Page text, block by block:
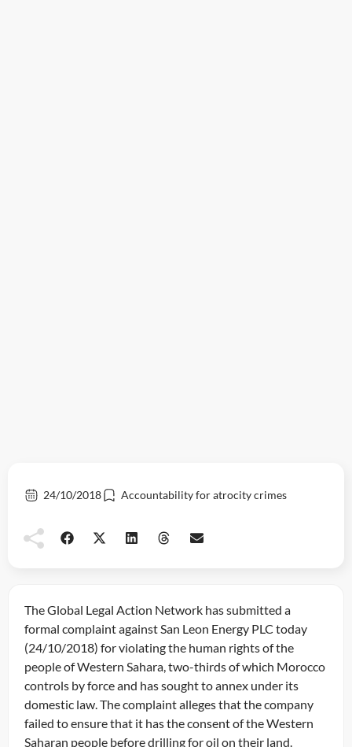
24/10/2018 Accountability for atrocity crimes
The Global Legal Action Network has submitted a
formal complaint against San Leon Energy PLC today
(24/10/2018) for violating the human rights of the
people of Western Sahara, two-thirds of which Morocco
controls by force and has sought to annex under its
domestic law. The complaint alleges that the company
failed to ensure that it has the consent of the Western
Saharan people before drilling for oil on their land.